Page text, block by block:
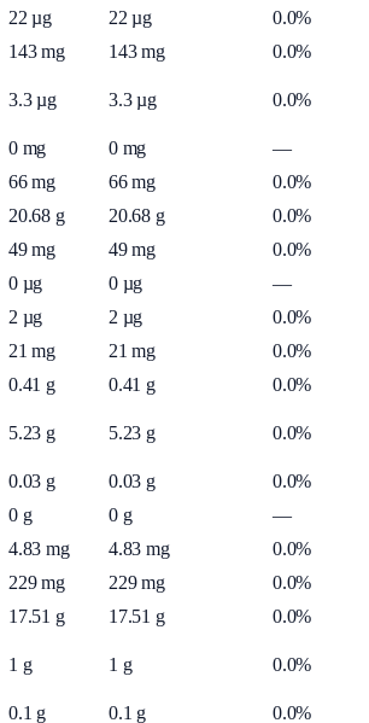
22 µg 22 µg
0.0%
143 mg 143 mg
0.0%
3.3 µg 3.3 µg 0.0%
0 mg 0 mg
—
66 mg 66 mg
0.0%
20.68 g 20.68 g
0.0%
49 mg 49 mg
0.0%
0 µg 0 µg
—
2 µg 2 µg
0.0%
21 mg 21 mg
0.0%
0.41 g 0.41 g
0.0%
5.23 g 5.23 g 0.0%
0.03 g 0.03 g
0.0%
0 g 0 g
—
4.83 mg 4.83 mg
0.0%
229 mg 229 mg
0.0%
17.51 g 17.51 g
0.0%
1 g 1 g 0.0%
0.1 g 0.1 g 0.0%